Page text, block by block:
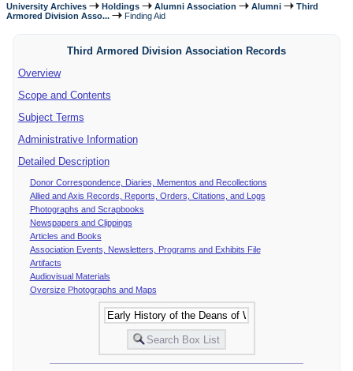
University Archives Holdings Alumni Association Alumni
Third
Armored Division Asso...
Finding Aid
Third Armored Division Association Records
Overview
Scope and Contents
Subject Terms
Administrative Information
Detailed Description
Donor Correspondence, Diaries, Mementos and Recollections
Allied and Axis Records, Reports, Orders, Citations, and Logs
Photographs and Scrapbooks
Newspapers and Clippings
Articles and Books
Association Events, Newsletters, Programs and Exhibits File
Artifacts
Audiovisual Materials
Oversize Photographs and Maps